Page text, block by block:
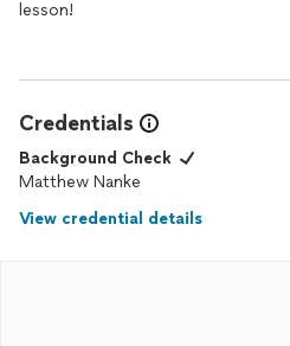
lesson!
Credentials
Background Check
Matthew Nanke
View credential details